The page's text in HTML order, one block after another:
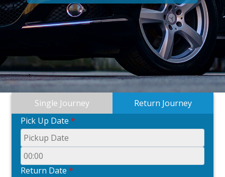
Single Journey
Return Journey
Pick Up Date *
Return Date *